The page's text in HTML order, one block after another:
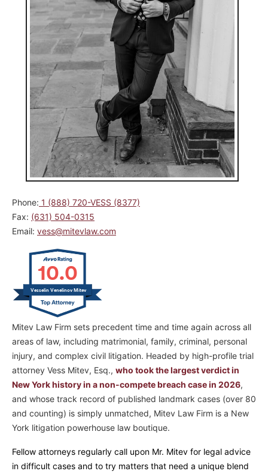
Phone: 1 (888) 720-VESS (8377)
Fax: (631) 504-0315
Email: vess@mitevlaw.com
10.0
Vesselin Venelinov Mitev
Mitev Law Firm sets precedent time and time again across all
areas of law, including matrimonial, family, criminal, personal
injury, and complex civil litigation. Headed by high-profile trial
attorney Vess Mitev, Esq., who took the largest verdict in
New York history in a non-compete breach case in 2026,
and whose track record of published landmark cases (over 80
and counting) is simply unmatched, Mitev Law Firm is a New
York litigation powerhouse law boutique.
Fellow attorneys regularly call upon Mr. Mitev for legal advice
in difficult cases and to try matters that need a unique blend